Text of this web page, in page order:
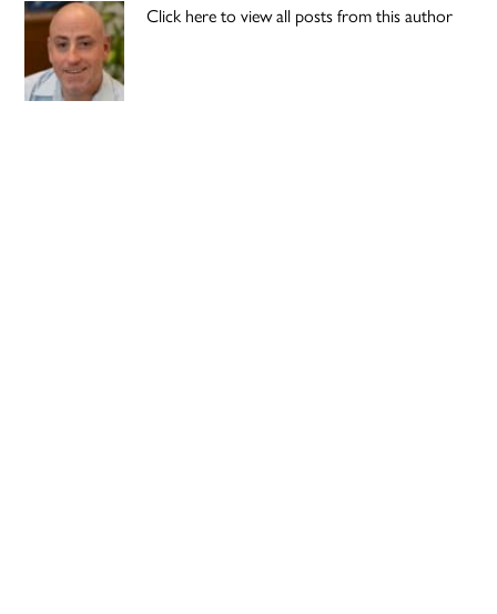
Click here to view all posts from this author